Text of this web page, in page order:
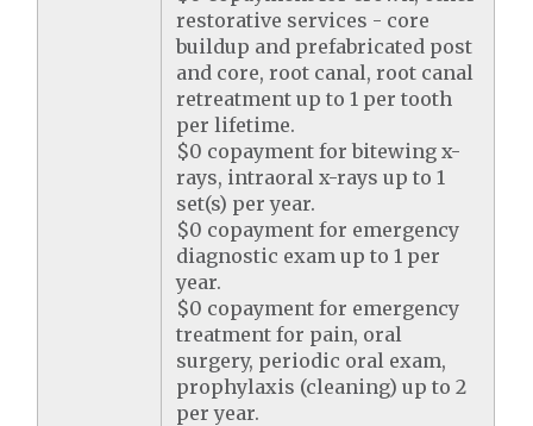
restorative services - core
buildup and prefabricated post
and core, root canal, root canal
retreatment up to 1 per tooth
per lifetime.
$0 copayment for bitewing x-
rays, intraoral x-rays up to 1
set(s) per year.
$0 copayment for emergency
diagnostic exam up to 1 per
year.
$0 copayment for emergency
treatment for pain, oral
surgery, periodic oral exam,
prophylaxis (cleaning) up to 2
per year.